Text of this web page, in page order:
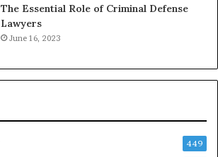
The Essential Role of Criminal Defense
Lawyers
June 16, 2023
449